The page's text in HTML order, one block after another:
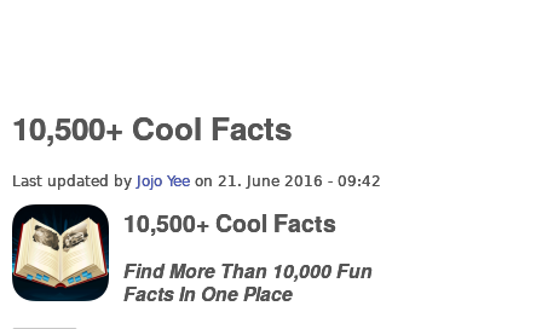
10,500+ Cool Facts
Last updated by Jojo Yee on 21. June 2016 - 09:42
10,500+ Cool Facts
Find More Than 10,000 Fun
Facts In One Place